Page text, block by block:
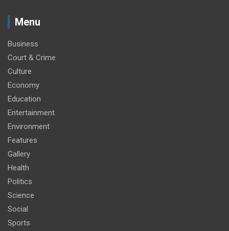
Menu
Business
Court & Crime
Culture
Economy
Education
Entertainment
Environment
Features
Gallery
Health
Politics
Science
Social
Sports